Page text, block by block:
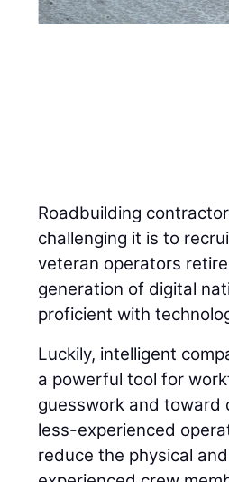
Roadbuilding
challenging it is to
veteran operators
generation of digital
proficient with
Luckily, intelligent
a powerful tool for
guesswork and toward
less-experienced
reduce the physical